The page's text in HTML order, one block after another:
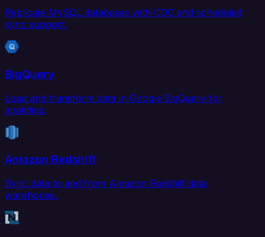
Replicate MySQL databases with CDC and scheduled
sync support.
BigQuery
Load and transform data in Google BigQuery for
analytics.
Amazon Redshift
Sync data to and from Amazon Redshift data
warehouse.